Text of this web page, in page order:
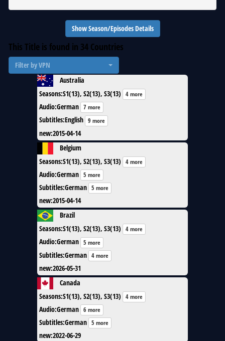
Show Season/Episodes Details
This Title is found in 34 Countries
Filter by VPN
Australia
Seasons:S1(13), S2(13), S3(13) 4 more
Audio:German 7 more
Subtitles:English 9 more
new:2015-04-14
Belgium
Seasons:S1(13), S2(13), S3(13) 4 more
Audio:German 5 more
Subtitles:German 5 more
new:2015-04-14
Brazil
Seasons:S1(13), S2(13), S3(13) 4 more
Audio:German 5 more
Subtitles:German 4 more
new:2026-05-31
Canada
Seasons:S1(13), S2(13), S3(13) 4 more
Audio:German 6 more
Subtitles:German 5 more
new:2022-06-29